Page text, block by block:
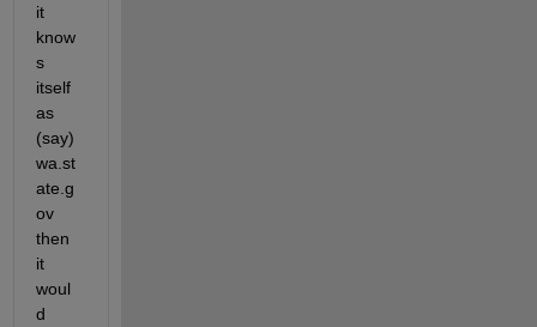
it
know
s
itself
as
(say)
wa.st
ate.g
ov
then
it
woul
d